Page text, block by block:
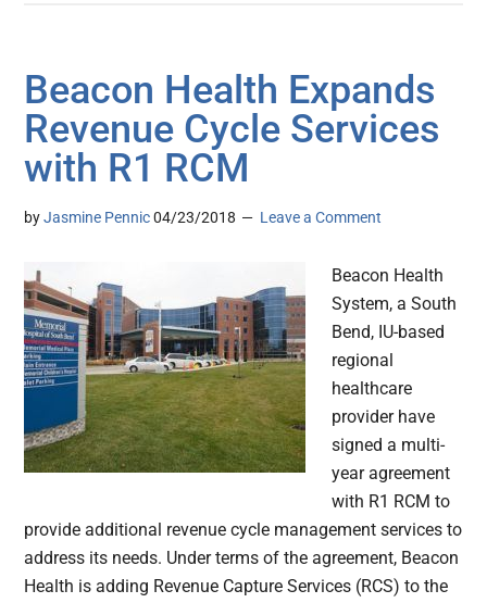
Beacon Health Expands
Revenue Cycle Services
with R1 RCM
byJasmine Pennic 04/23/2018 Leave a Comment
Beacon Health
System, a South
Bend, IU-based
regional
healthcare
provider have
signed a multi-
year agreement
with R1 RCM to
provide additional revenue cycle management services to
address its needs. Under terms of the agreement, Beacon
Health is adding Revenue Capture Services (RCS) to the